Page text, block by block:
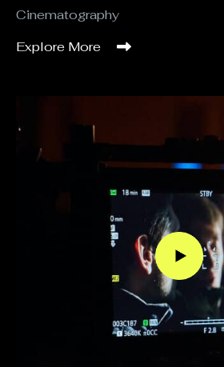
Cinematography
Explore More